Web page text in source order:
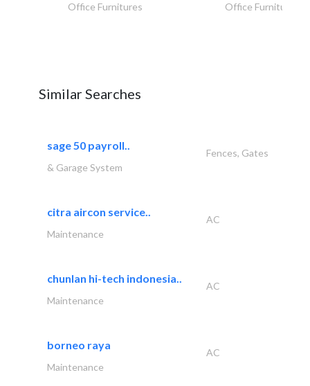
Office Furnitures Office Furnitures
Similar Searches
sage 50 payroll..
Fences, Gates
& Garage System
citra aircon service..
AC
Maintenance
chunlan hi-tech indonesia..
AC
Maintenance
borneo raya
AC
Maintenance